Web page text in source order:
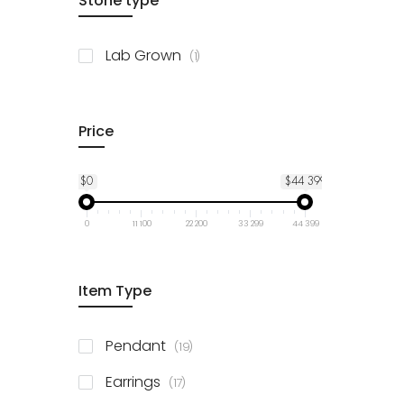
Lab Grown 1item
Price
$0 $44 399
0 11 100 22 200 33 299 44 399
Item Type
Pendant 19items
Earrings 17items